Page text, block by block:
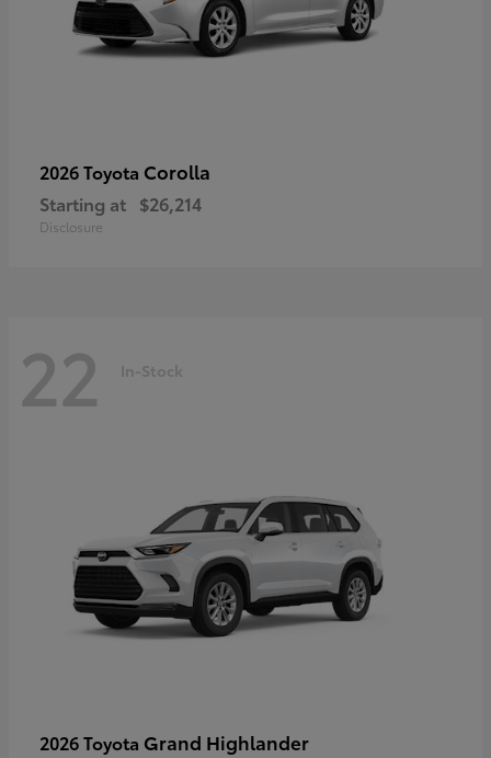
2026 Toyota Corolla
Starting at $26,214
Disclosure
22 In-Stock
2026 Toyota Grand Highlander